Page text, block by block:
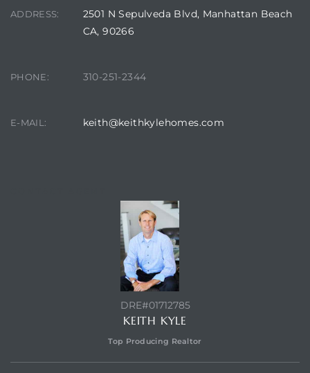
ADDRESS:
2501 N Sepulveda Blvd, Manhattan Beach
CA, 90266
PHONE: 310-251-2344
E-MAIL: keith@keithkylehomes.com
DRE#01712785
KEITH KYLE
Top Producing Realtor